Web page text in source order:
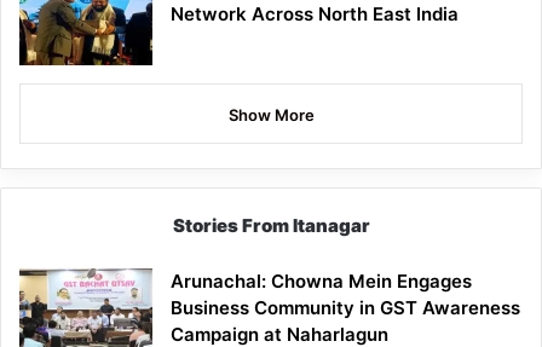
Network Across North East India
Show More
Stories From Itanagar
Arunachal: Chowna Mein Engages
Business Community in GST Awareness
Campaign at Naharlagun